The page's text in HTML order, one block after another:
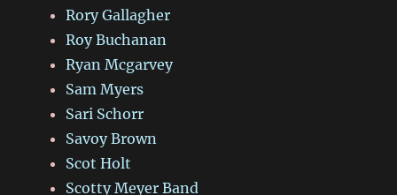
Rory Gallagher
Roy Buchanan
Ryan Mcgarvey
Sam Myers
Sari Schorr
Savoy Brown
Scot Holt
Scotty Meyer Band